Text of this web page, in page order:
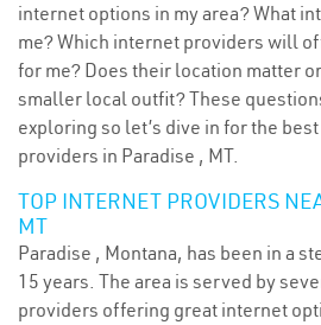
internet options in my area? What
me? Which internet providers will
for me? Does their location matter
smaller local outfit? These
exploring so let’s dive in for the
providers in Paradise , MT.
TOP INTERNET PROVIDERS
MT
Paradise , Montana, has been in a
15 years. The area is served by
providers offering great internet